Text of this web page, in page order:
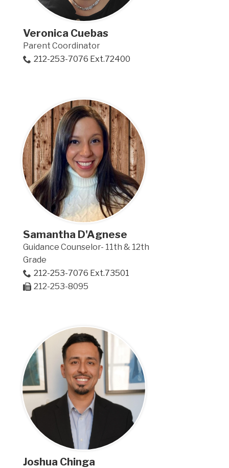
Veronica Cuebas
Parent Coordinator
212-253-7076 Ext.72400
Samantha D'Agnese
Guidance Counselor- 11th & 12th
Grade
212-253-7076 Ext.73501
212-253-8095
Joshua Chinga